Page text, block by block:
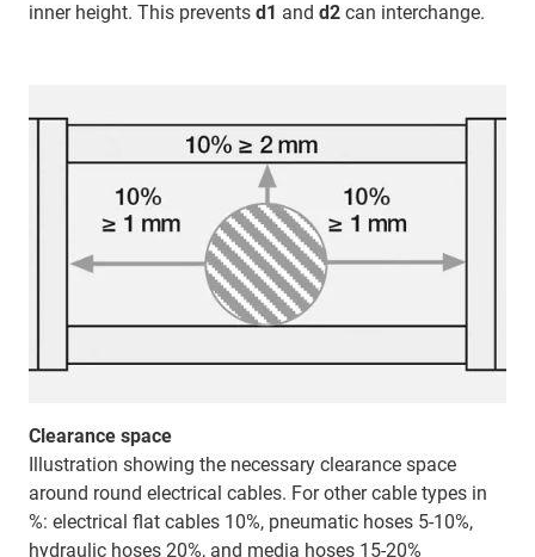
inner height. This prevents d1 and d2 can interchange.
Clearance space
Illustration showing the necessary clearance space
around round electrical cables. For other cable types in
%: electrical flat cables 10%, pneumatic hoses 5-10%,
hydraulic hoses 20%, and media hoses 15-20%